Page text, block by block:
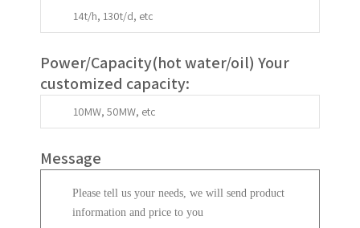
Power/Capacity(hot water/oil) Your
customized capacity:
Message